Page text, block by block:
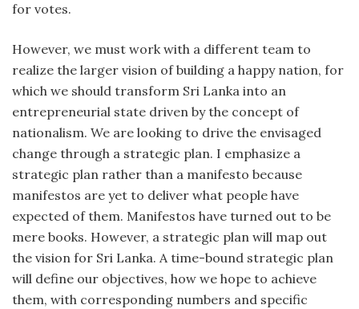
for votes.
However, we must work with a different team to
realize the larger vision of building a happy nation, for
which we should transform Sri Lanka into an
entrepreneurial state driven by the concept of
nationalism. We are looking to drive the envisaged
change through a strategic plan. I emphasize a
strategic plan rather than a manifesto because
manifestos are yet to deliver what people have
expected of them. Manifestos have turned out to be
mere books. However, a strategic plan will map out
the vision for Sri Lanka. A time-bound strategic plan
will define our objectives, how we hope to achieve
them, with corresponding numbers and specific